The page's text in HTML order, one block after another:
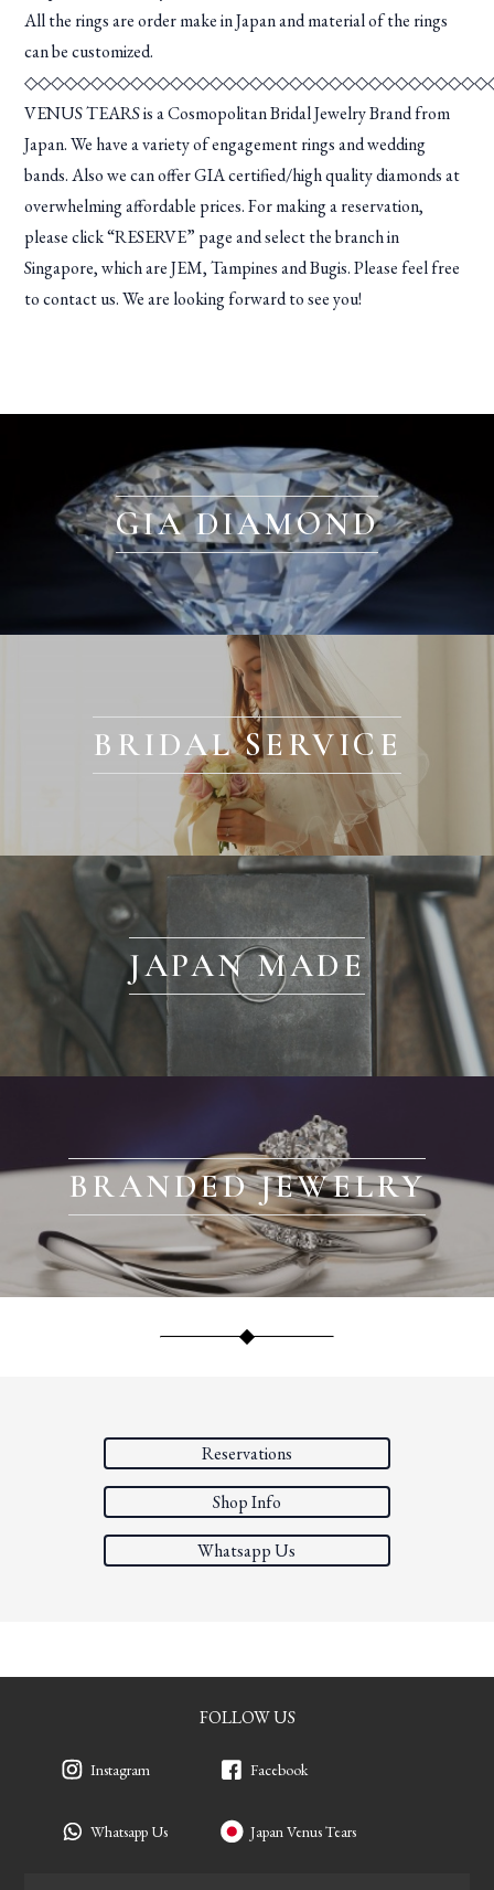
All the rings are order make in Japan and material of the rings
can be customized.
VENUS TEARS is a Cosmopolitan Bridal Jewelry Brand from
Japan. We have a variety of engagement rings and wedding
bands. Also we can offer GIA certified/high quality diamonds at
overwhelming affordable prices. For making a reservation,
please click “RESERVE” page and select the branch in
Singapore, which are JEM, Tampines and Bugis. Please feel free
to contact us. We are looking forward to see you!
GIA DIAMOND
BRIDAL SERVICE
JAPAN MADE
BRANDED JEWELRY
Reservations
Shop Info
Whatsapp Us
FOLLOW US
Instagram
Whatsapp Us
Facebook
Japan Venus Tears